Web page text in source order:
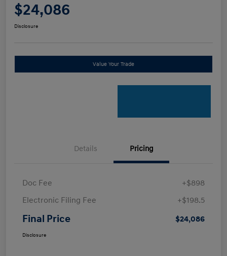
$24,086
Disclosure
Value Your Trade
Details Pricing
Doc Fee
+$898
Electronic Filing Fee
+$198.5
Final Price $24,086
Disclosure